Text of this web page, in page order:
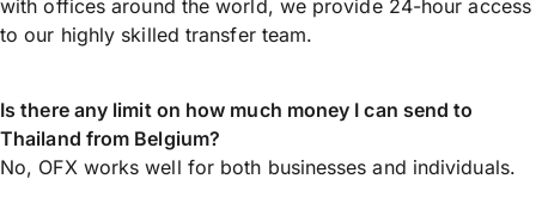
with offices around the world, we provide 24-hour access
to our highly skilled transfer team.
Is there any limit on how much money I can send to
Thailand from Belgium?
No, OFX works well for both businesses and individuals.